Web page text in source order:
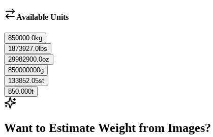
Available Units
850000.0kg
1873927.0 lbs
29982900.0oz
850000000g
133852.05st
850.000t
Want to Estimate Weight from Images?